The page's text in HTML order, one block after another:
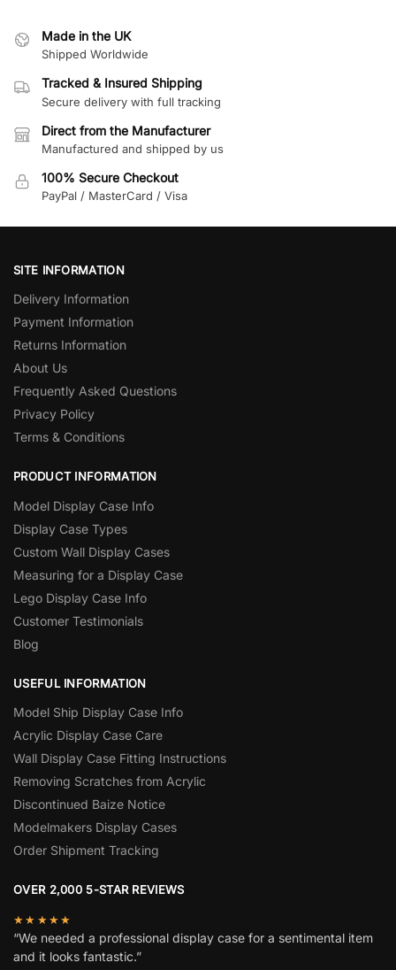
Made in the UK
Shipped Worldwide
Tracked & Insured Shipping
Secure delivery with full tracking
Direct from the Manufacturer
Manufactured and shipped by us
100% Secure Checkout
PayPal / MasterCard / Visa
SITE INFORMATION
Delivery Information
Payment Information
Returns Information
About Us
Frequently Asked Questions
Privacy Policy
Terms & Conditions
PRODUCT INFORMATION
Model Display Case Info
Display Case Types
Custom Wall Display Cases
Measuring for a Display Case
Lego Display Case Info
Customer Testimonials
Blog
USEFUL INFORMATION
Model Ship Display Case Info
Acrylic Display Case Care
Wall Display Case Fitting Instructions
Removing Scratches from Acrylic
Discontinued Baize Notice
Modelmakers Display Cases
Order Shipment Tracking
OVER 2,000 5-STAR REVIEWS
★★★★★
“We needed a professional display case for a sentimental item
and it looks fantastic.”